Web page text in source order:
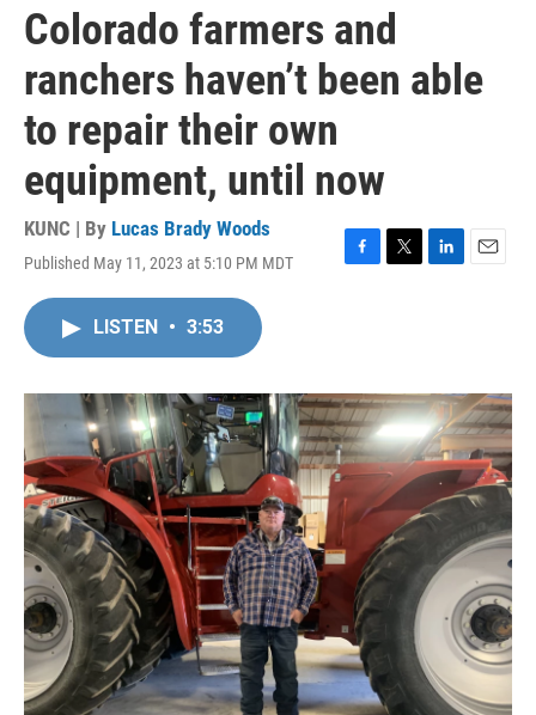
Colorado farmers and
ranchers haven’t been able
to repair their own
equipment, until now
KUNC | By Lucas Brady Woods
Published May 11, 2023 at 5:10 PM MDT
F
o
k
T
r
L
I
n
E
LISTEN • 3:53